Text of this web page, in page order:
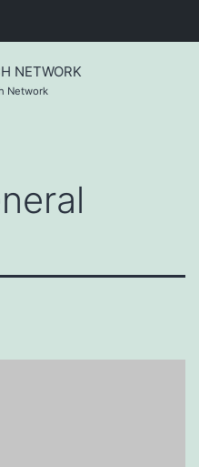
NETWORK
Network